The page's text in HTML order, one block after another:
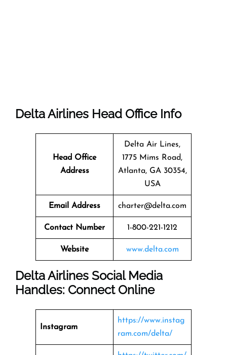
Delta Airlines Head Office Info
Head Office
Address
Delta Air Lines,
1775 Mims Road,
Atlanta, GA 30354,
USA
Email Address charter@delta.com
Contact Number 1-800-221-1212
Website www.delta.com
Delta Airlines Social Media
Handles: Connect Online
Instagram
https://www.instag
ram.com/delta/